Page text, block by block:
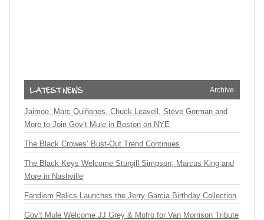
Archive
Jaimoe, Marc Quiñones, Chuck Leavell, Steve Gorman and
More to Join Gov’t Mule in Boston on NYE
The Black Crowes’ Bust-Out Trend Continues
The Black Keys Welcome Sturgill Simpson, Marcus King and
More in Nashville
Fandiem Relics Launches the Jerry Garcia Birthday Collection
Gov’t Mule Welcome JJ Grey & Mofro for Van Morrison Tribute